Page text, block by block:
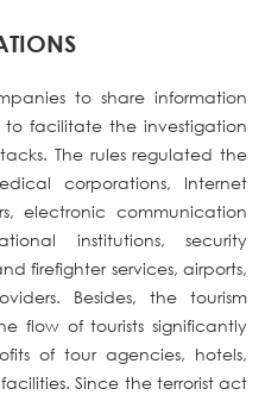
to share information
facilitate the investigation
The rules regulated the
corporations, Internet
electronic communication
institutions, security
firefighter services, airports,
Besides, the tourism
flow of tourists significantly
of tour agencies, hotels,
Since the terrorist act